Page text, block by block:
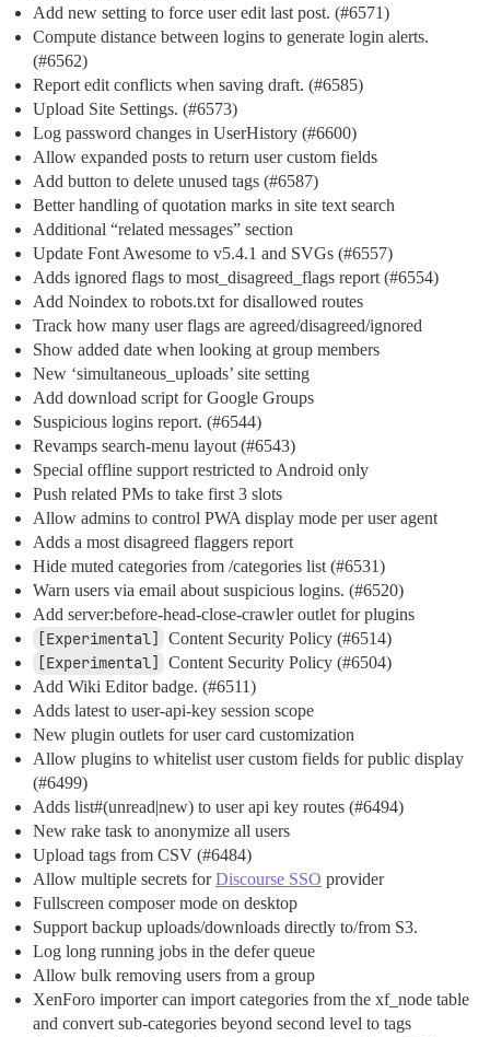
Add new setting to force user edit last post. (#6571)
Compute distance between logins to generate login alerts.
(#6562)
Report edit conflicts when saving draft. (#6585)
Upload Site Settings. (#6573)
Log password changes in UserHistory (#6600)
Allow expanded posts to return user custom fields
Add button to delete unused tags (#6587)
Better handling of quotation marks in site text search
Additional “related messages” section
Update Font Awesome to v5.4.1 and SVGs (#6557)
Adds ignored flags to most_disagreed_flags report (#6554)
Add Noindex to robots.txt for disallowed routes
Track how many user flags are agreed/disagreed/ignored
Show added date when looking at group members
New ‘simultaneous_uploads’ site setting
Add download script for Google Groups
Suspicious logins report. (#6544)
Revamps search-menu layout (#6543)
Special offline support restricted to Android only
Push related PMs to take first 3 slots
Allow admins to control PWA display mode per user agent
Adds a most disagreed flaggers report
Hide muted categories from /categories list (#6531)
Warn users via email about suspicious logins. (#6520)
Add server:before-head-close-crawler outlet for plugins
[Experimental] Content Security Policy (#6514)
[Experimental] Content Security Policy (#6504)
Add Wiki Editor badge. (#6511)
Adds latest to user-api-key session scope
New plugin outlets for user card customization
Allow plugins to whitelist user custom fields for public display
(#6499)
Adds list#(unread|new) to user api key routes (#6494)
New rake task to anonymize all users
Upload tags from CSV (#6484)
Allow multiple secrets forDiscourse SSO provider
Fullscreen composer mode on desktop
Support backup uploads/downloads directly to/from S3.
Log long running jobs in the defer queue
Allow bulk removing users from a group
XenForo importer can import categories from the xf_node table
and convert sub-categories beyond second level to tags